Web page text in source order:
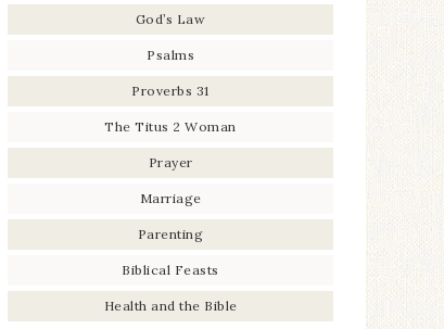
God’s Law
Psalms
Proverbs 31
The Titus 2 Woman
Prayer
Marriage
Parenting
Biblical Feasts
Health and the Bible